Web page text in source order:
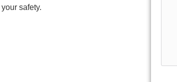
safety.